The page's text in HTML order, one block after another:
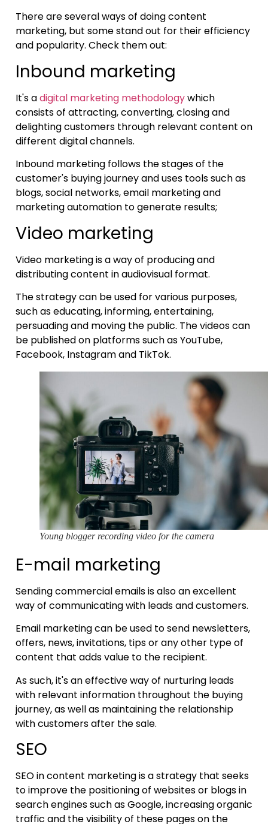
There are several ways of doing content
marketing, but some stand out for their efficiency
and popularity. Check them out:
Inbound marketing
It's adigital marketing methodologywhich
consists of attracting, converting, closing and
delighting customers through relevant content on
different digital channels.
Inbound marketing follows the stages of the
customer's buying journey and uses tools such as
blogs, social networks, email marketing and
marketing automation to generate results;
Video marketing
Video marketing is a way of producing and
distributing content in audiovisual format.
The strategy can be used for various purposes,
such as educating, informing, entertaining,
persuading and moving the public. The videos can
be published on platforms such as YouTube,
Facebook, Instagram and TikTok.
Young blogger recording video for the camera
E-mail marketing
Sending commercial emails is also an excellent
way of communicating with leads and customers.
Email marketing can be used to send newsletters,
offers, news, invitations, tips or any other type of
content that adds value to the recipient.
As such, it's an effective way of nurturing leads
with relevant information throughout the buying
journey, as well as maintaining the relationship
with customers after the sale.
SEO
SEO in content marketing is a strategy that seeks
to improve the positioning of websites or blogs in
search engines such as Google, increasing organic
traffic and the visibility of these pages on the